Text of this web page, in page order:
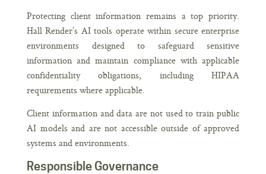
Protecting client information remains a top priority.
Hall Render’s AI tools operate within secure enterprise
environments designed to safeguard sensitive
information and maintain compliance with applicable
confidentiality obligations, including HIPAA
requirements where applicable.
Client information and data are not used to train public
AI models and are not accessible outside of approved
systems and environments.
Responsible Governance